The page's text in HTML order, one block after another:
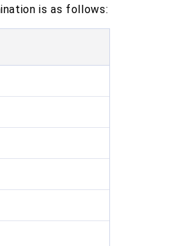
is as follows: